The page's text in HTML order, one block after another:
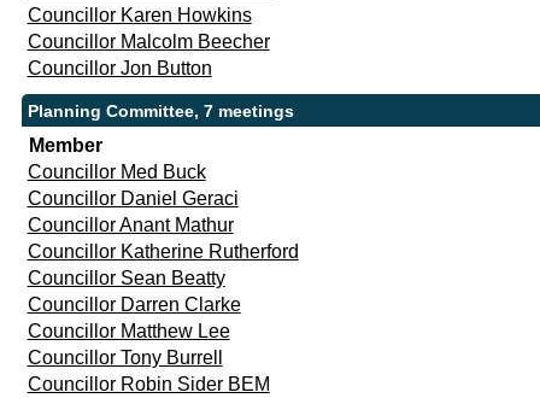
Councillor Karen Howkins
Councillor Malcolm Beecher
Councillor Jon Button
Planning Committee, 7 meetings
Member
Councillor Med Buck
Councillor Daniel Geraci
Councillor Anant Mathur
Councillor Katherine Rutherford
Councillor Sean Beatty
Councillor Darren Clarke
Councillor Matthew Lee
Councillor Tony Burrell
Councillor Robin Sider BEM